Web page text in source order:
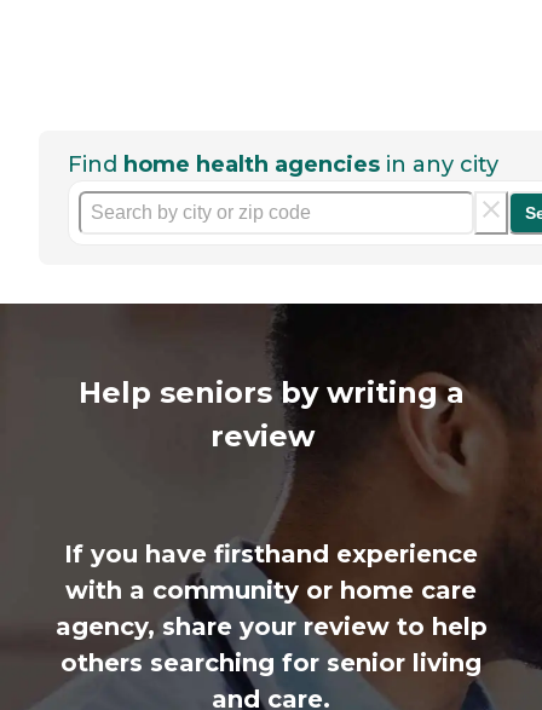
Find home health agencies in any city
Help seniors by writing a
review
If you have firsthand experience
with a community or home care
agency, share your review to help
others searching for senior living
and care.